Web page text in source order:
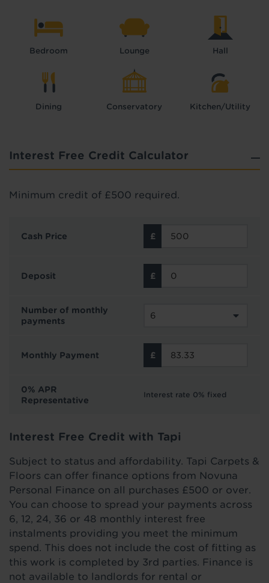
Bedroom Lounge Hall
Dining Conservatory Kitchen/Utility
Interest Free Credit Calculator
Minimum credit of £500 required.
Cash Price
Deposit
Number of monthly
payments
Monthly Payment
0% APR
Representative
Interest rate 0% fixed
Interest Free Credit with Tapi
Subject to status and affordability. Tapi Carpets &
Floors can offer finance options from Novuna
Personal Finance on all purchases £500 or over.
You can choose to spread your payments across
6, 12, 24, 36 or 48 monthly interest free
instalments providing you meet the minimum
spend. This does not include the cost of fitting as
this work is completed by 3rd parties. Finance is
not available to landlords for rental or